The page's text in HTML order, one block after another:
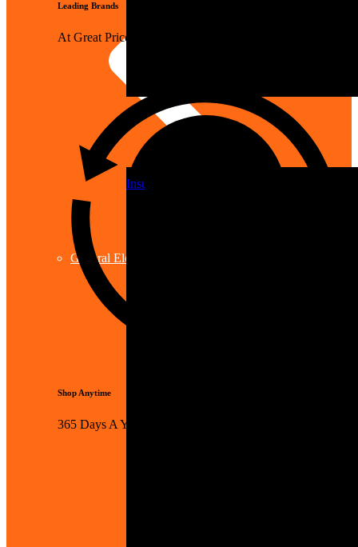
General Electrical
Insulation
Leading Brands
At Great Prices
Shop Anytime
365 Days A Year